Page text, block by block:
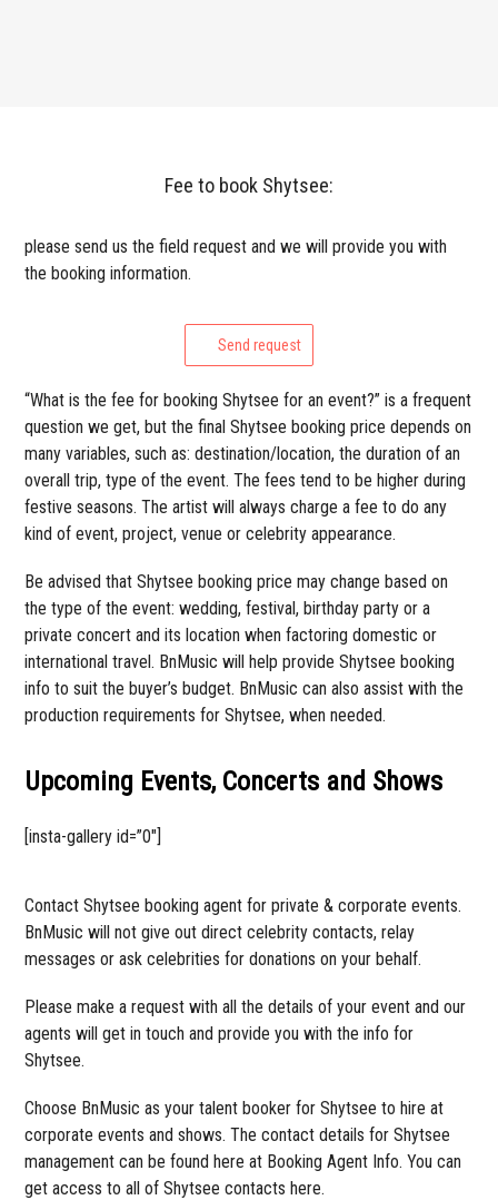
Fee to book Shytsee:
please send us the field request and we will provide you with
the booking information.
Send request
“What is the fee for booking Shytsee for an event?” is a frequent
question we get, but the final Shytsee booking price depends on
many variables, such as: destination/location, the duration of an
overall trip, type of the event. The fees tend to be higher during
festive seasons. The artist will always charge a fee to do any
kind of event, project, venue or celebrity appearance.
Be advised that Shytsee booking price may change based on
the type of the event: wedding, festival, birthday party or a
private concert and its location when factoring domestic or
international travel. BnMusic will help provide Shytsee booking
info to suit the buyer’s budget. BnMusic can also assist with the
production requirements for Shytsee, when needed.
Upcoming Events, Concerts and Shows
[insta-gallery id=”0″]
Contact Shytsee booking agent for private & corporate events.
BnMusic will not give out direct celebrity contacts, relay
messages or ask celebrities for donations on your behalf.
Please make a request with all the details of your event and our
agents will get in touch and provide you with the info for
Shytsee.
Choose BnMusic as your talent booker for Shytsee to hire at
corporate events and shows. The contact details for Shytsee
management can be found here at Booking Agent Info. You can
get access to all of Shytsee contacts here.